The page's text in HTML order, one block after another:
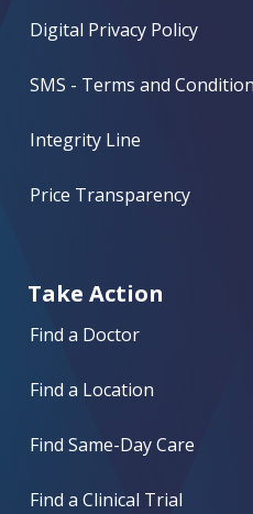
Digital Privacy Policy
SMS - Terms and
Integrity Line
Price Transparency
Take Action
Find a Doctor
Find a Location
Find Same-Day Care
Find a Clinical Trial